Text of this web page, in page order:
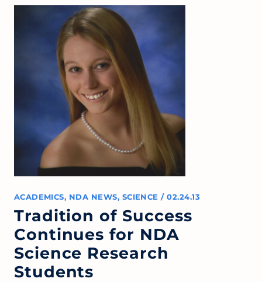
ACADEMICS, NDA NEWS, SCIENCE / 02.24.13
Tradition of Success
Continues for NDA
Science Research
Students